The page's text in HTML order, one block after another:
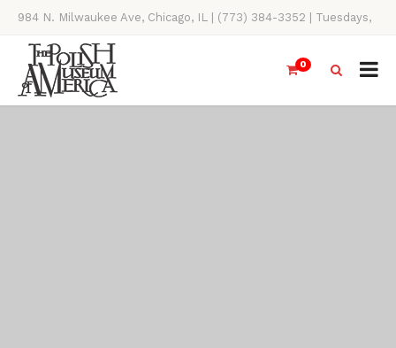
984 N. Milwaukee Ave, Chicago, IL | (773) 384-3352 | Tuesdays,
Thursdays, Saturdays, & Sundays, 11AM-4PM
0